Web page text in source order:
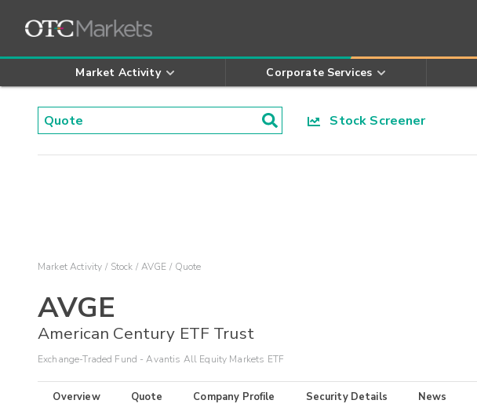
Market Activity Corporate Services
Stock Screener
Market Activity Stock AVGE Quote
AVGE
American Century ETF Trust
Exchange-Traded Fund - Avantis All Equity Markets ETF
Overview Quote Company Profile Security Details News